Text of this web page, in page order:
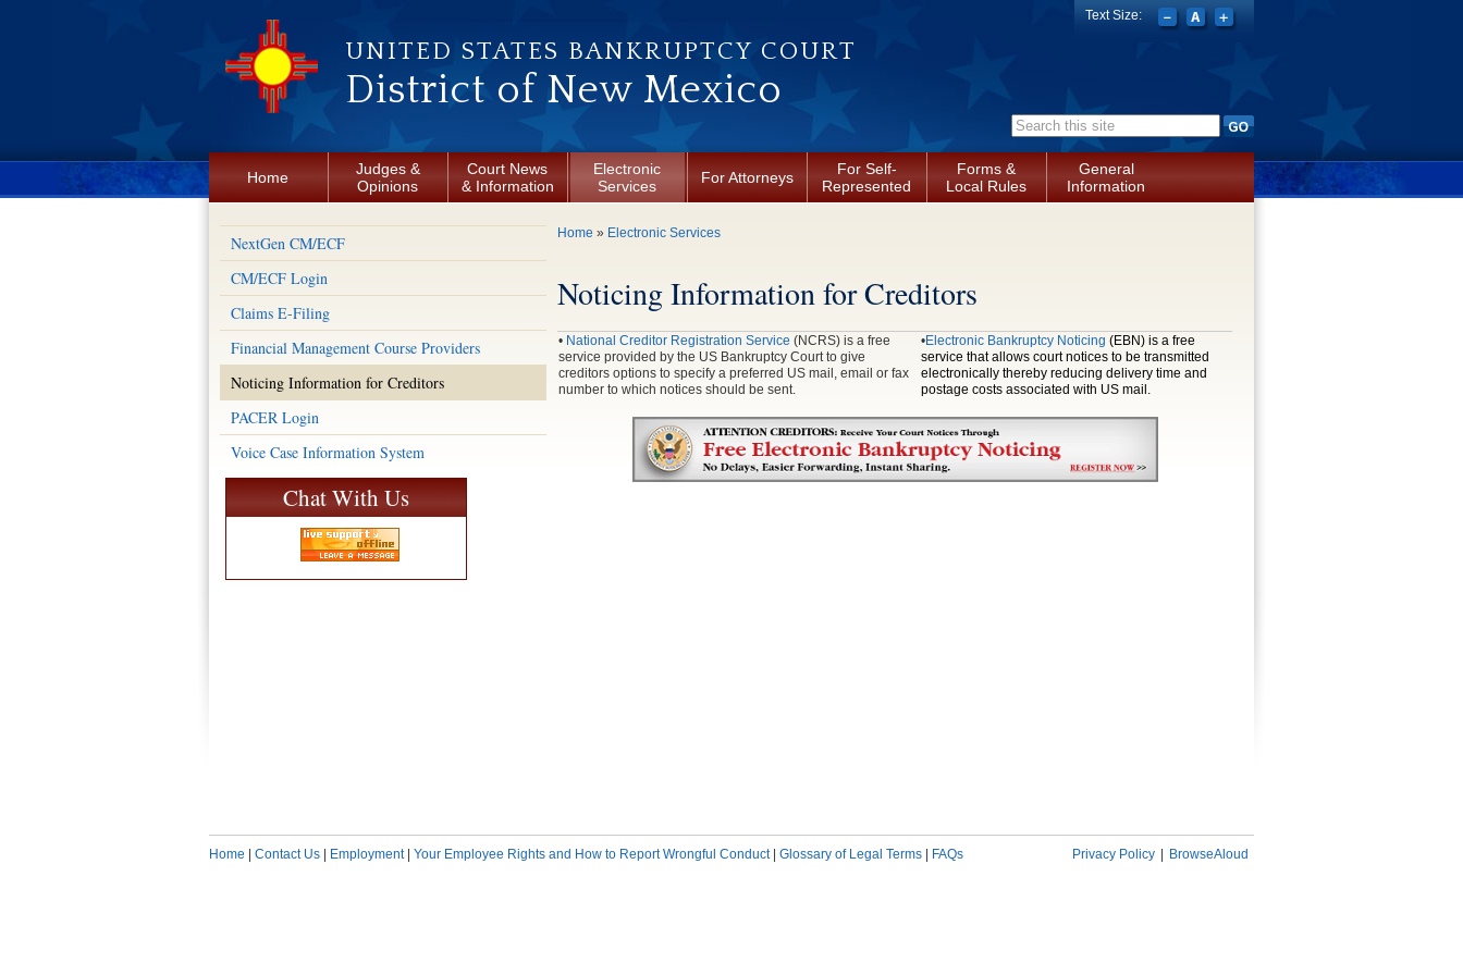
UNITED STATES BANKRUPTCY COURT
District of New Mexico
Search form
Text Size:
Home
Judges &
Opinions
Court News
& Information
Electronic
Services
For Attorneys
For Self-
Represented
Forms &
Local Rules
General
Information
NextGen CM/ECF
CM/ECF Login
Claims E-Filing
Financial Management Course Providers
Noticing Information for Creditors
PACER Login
Voice Case Information System
Chat With Us
You are here
Home » Electronic Services
Noticing Information for Creditors
• National Creditor Registration Service (NCRS) is a free
service provided by the US Bankruptcy Court to give
creditors options to specify a preferred US mail, email or fax
number to which notices should be sent.
•Electronic Bankruptcy Noticing (EBN) is a free
service that allows court notices to be transmitted
electronically thereby reducing delivery time and
postage costs associated with US mail.
Home Contact Us Employment| Your Employee Rights and How to Report Wrongful Conduct| Glossary of Legal Terms FAQs Privacy Policy BrowseAloud